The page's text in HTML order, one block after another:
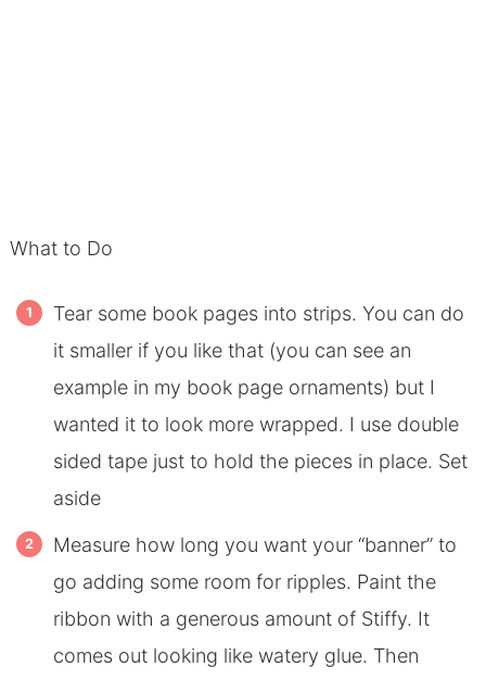
What to Do
Tear some book pages into strips. You can do
it smaller if you like that (you can see an
example in my book page ornaments) but I
wanted it to look more wrapped. I use double
sided tape just to hold the pieces in place. Set
aside
Measure how long you want your “banner” to
go adding some room for ripples. Paint the
ribbon with a generous amount of Stiffy. It
comes out looking like watery glue. Then